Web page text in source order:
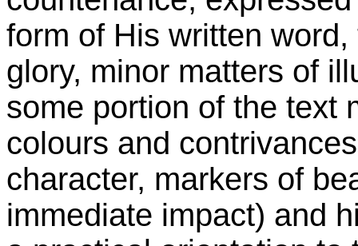
form of His written
glory, minor matters of
some portion of the text
colours and
character, markers of
immediate impact) and